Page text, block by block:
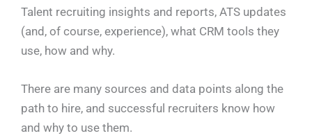
Talent recruiting insights and reports, ATS updates
(and, of course, experience), what CRM tools they
use, how and why.
There are many sources and data points along the
path to hire, and successful recruiters know how
and why to use them.